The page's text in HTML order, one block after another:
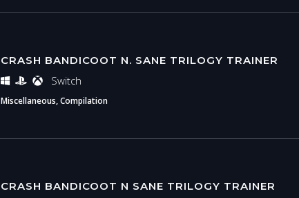
CRASH BANDICOOT N. SANE TRILOGY TRAINER
Switch
Miscellaneous, Compilation
CRASH BANDICOOT N SANE TRILOGY TRAINER